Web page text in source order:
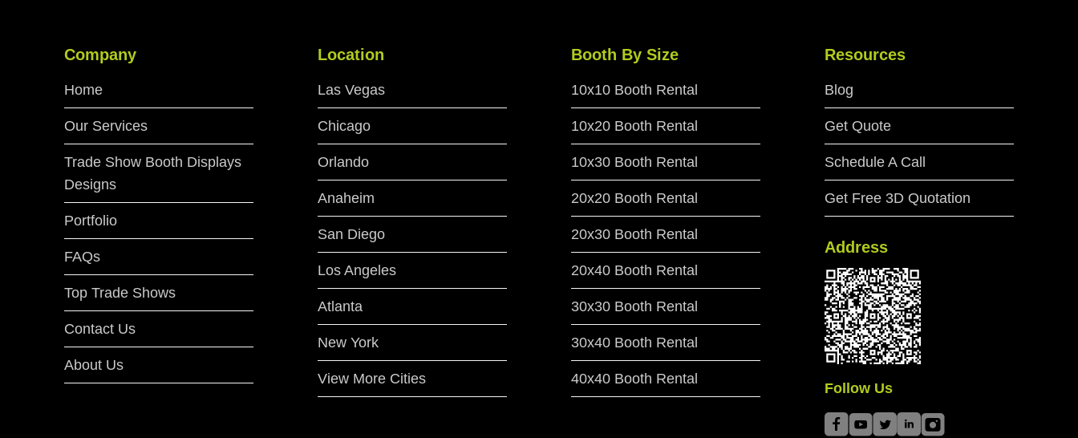
Company
Home
Our Services
Trade Show Booth Displays
Designs
Portfolio
FAQs
Top Trade Shows
Contact Us
About Us
Location
Las Vegas
Chicago
Orlando
Anaheim
San Diego
Los Angeles
Atlanta
New York
View More Cities
Booth By Size
10x10 Booth Rental
10x20 Booth Rental
10x30 Booth Rental
20x20 Booth Rental
20x30 Booth Rental
20x40 Booth Rental
30x30 Booth Rental
30x40 Booth Rental
40x40 Booth Rental
Resources
Blog
Get Quote
Schedule A Call
Get Free 3D Quotation
Address
Follow Us